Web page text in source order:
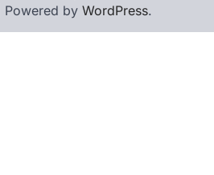
| Powered by WordPress.